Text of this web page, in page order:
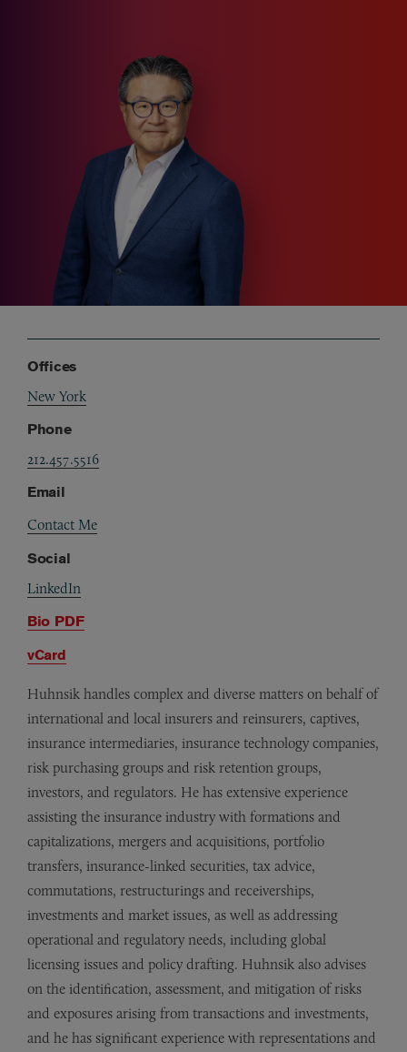
Offices
New York
Phone
212.457.5516
Email
Contact Me
Social
LinkedIn
Bio PDF
vCard
Huhnsik handles complex and diverse matters on behalf of
international and local insurers and reinsurers, captives,
insurance intermediaries, insurance technology companies,
risk purchasing groups and risk retention groups,
investors, and regulators. He has extensive experience
assisting the insurance industry with formations and
capitalizations, mergers and acquisitions, portfolio
transfers, insurance-linked securities, tax advice,
commutations, restructurings and receiverships,
investments and market issues, as well as addressing
operational and regulatory needs, including global
licensing issues and policy drafting. Huhnsik also advises
on the identification, assessment, and mitigation of risks
and exposures arising from transactions and investments,
and he has significant experience with representations and